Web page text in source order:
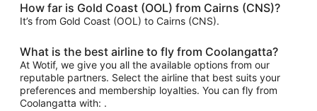
How far is Gold Coast (OOL) from Cairns (CNS)?
It’s from Gold Coast (OOL) to Cairns (CNS).
What is the best airline to fly from Coolangatta?
At Wotif, we give you all the available options from our
reputable partners. Select the airline that best suits your
preferences and membership loyalties. You can fly from
Coolangatta with: .